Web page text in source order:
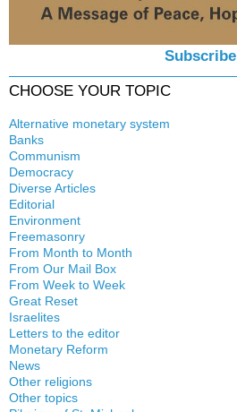
Subscribe
CHOOSE YOUR TOPIC
Alternative monetary system
Local currency
Banks
Crisis
History
Quotes
Communism
Democracy
Diverse Articles
Editorial
Environment
Freemasonry
Witchcraft
From Month to Month
From Our Mail Box
From Week to Week
Great Reset
Israelites
Letters to the editor
Monetary Reform
News
Other religions
Islam
Other topics